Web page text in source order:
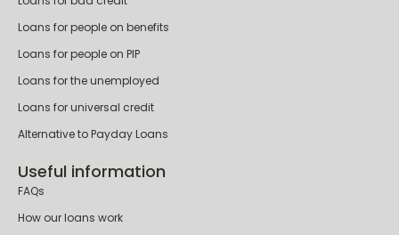
Personal loans
Loans for bad credit
Loans for people on benefits
Loans for people on PIP
Loans for the unemployed
Loans for universal credit
Alternative to Payday Loans
FAQs